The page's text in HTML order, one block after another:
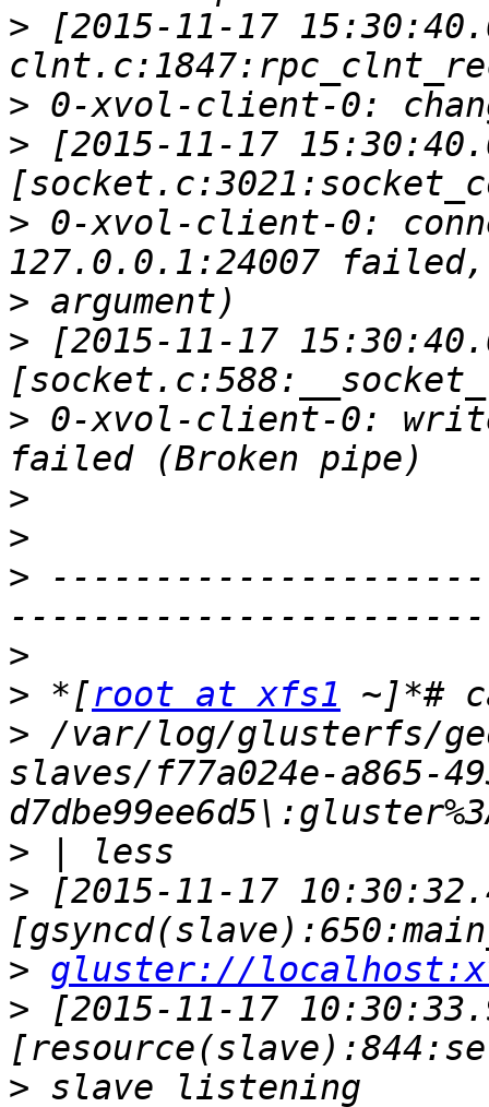
> [2015-11-17
>
> [2015-11-17
> 0-xvol-client-0:
>
> [2015-11-17
> 0-xvol-client-0:
>
>
>
>
> *[root at xfs1
> /var/log/glusterfs/
slaves/f77a024e-a865-
>
> [2015-11-17
> gluster://
> [2015-11-17
>